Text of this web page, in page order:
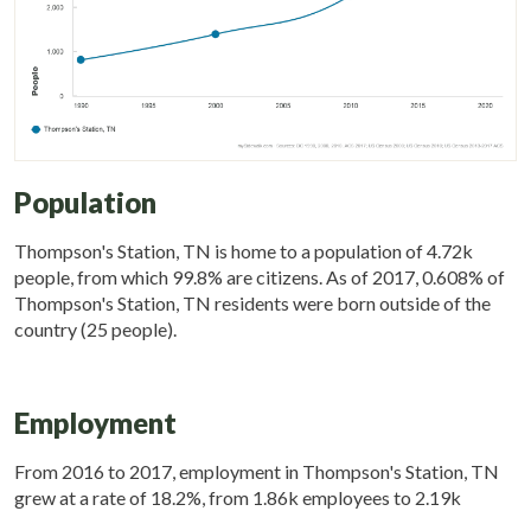
Population
Thompson's Station, TN is home to a population of 4.72k
people, from which 99.8% are citizens. As of 2017, 0.608% of
Thompson's Station, TN residents were born outside of the
country (25 people).
Employment
From 2016 to 2017, employment in Thompson's Station, TN
grew at a rate of 18.2%, from 1.86k employees to 2.19k